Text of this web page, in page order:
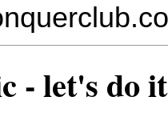
- let's do